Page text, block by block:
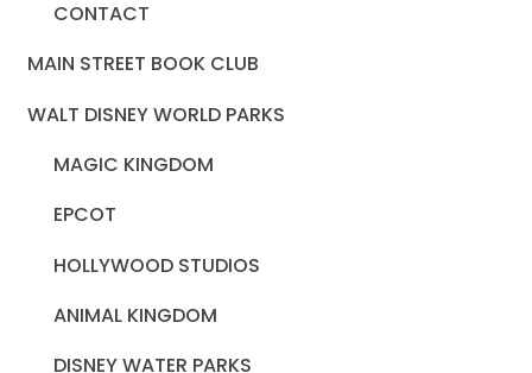
CONTACT
MAIN STREET BOOK CLUB
WALT DISNEY WORLD PARKS
MAGIC KINGDOM
EPCOT
HOLLYWOOD STUDIOS
ANIMAL KINGDOM
DISNEY WATER PARKS